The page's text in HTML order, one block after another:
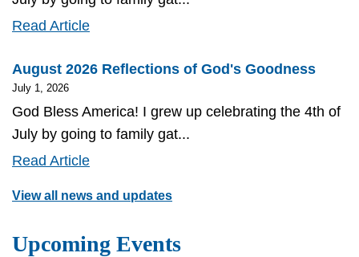
Read ArticleJuly
Reflections
God's
Goodness
August 2026 Reflections of God's Goodness
July 1, 2026
God Bless America! I grew up celebrating the 4th of
July by going to family gat...
Read ArticleAugust
Reflections
God's
View all news and updates
Upcoming Events